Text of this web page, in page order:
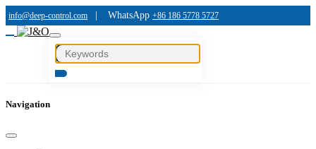
info@deep-control.com WhatsApp +86 186 5778 5727
Navigation